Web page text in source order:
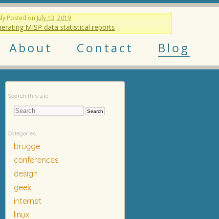
Posted on July 13, 2019
MISP data statistical reports
About Contact Blog
Search this site
Categories
brugge
conferences
design
geek
internet
linux